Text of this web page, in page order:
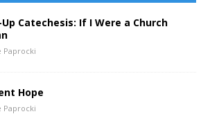
Up Catechesis: If I Were a Church
Paprocki
Hope
Paprocki